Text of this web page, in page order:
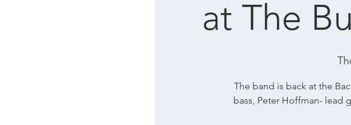
at The
The band is back at the
bass, Peter Hoffman- lead